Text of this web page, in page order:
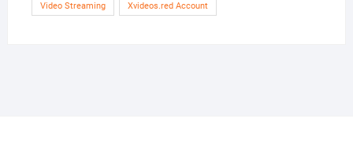
Video Streaming Xvideos.red Account